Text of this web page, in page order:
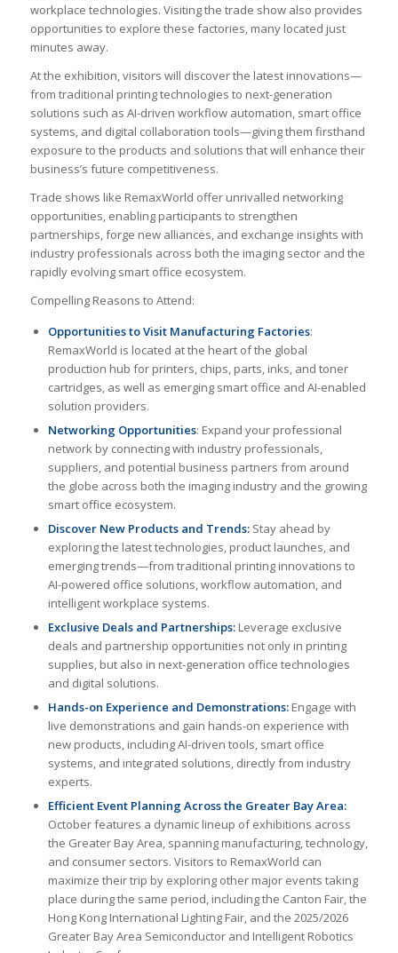
workplace technologies. Visiting the trade show also provides
opportunities to explore these factories, many located just
minutes away.
At the exhibition, visitors will discover the latest innovations—
from traditional printing technologies to next-generation
solutions such as AI-driven workflow automation, smart office
systems, and digital collaboration tools—giving them firsthand
exposure to the products and solutions that will enhance their
business’s future competitiveness.
Trade shows like RemaxWorld offer unrivalled networking
opportunities, enabling participants to strengthen
partnerships, forge new alliances, and exchange insights with
industry professionals across both the imaging sector and the
rapidly evolving smart office ecosystem.
Compelling Reasons to Attend:
Opportunities to Visit Manufacturing Factories:
RemaxWorld is located at the heart of the global
production hub for printers, chips, parts, inks, and toner
cartridges, as well as emerging smart office and AI-enabled
solution providers.
Networking Opportunities: Expand your professional
network by connecting with industry professionals,
suppliers, and potential business partners from around
the globe across both the imaging industry and the growing
smart office ecosystem.
Discover New Products and Trends: Stay ahead by
exploring the latest technologies, product launches, and
emerging trends—from traditional printing innovations to
AI-powered office solutions, workflow automation, and
intelligent workplace systems.
Exclusive Deals and Partnerships: Leverage exclusive
deals and partnership opportunities not only in printing
supplies, but also in next-generation office technologies
and digital solutions.
Hands-on Experience and Demonstrations: Engage with
live demonstrations and gain hands-on experience with
new products, including AI-driven tools, smart office
systems, and integrated solutions, directly from industry
experts.
Efficient Event Planning Across the Greater Bay Area:
October features a dynamic lineup of exhibitions across
the Greater Bay Area, spanning manufacturing, technology,
and consumer sectors. Visitors to RemaxWorld can
maximize their trip by exploring other major events taking
place during the same period, including the Canton Fair, the
Hong Kong International Lighting Fair, and the 2025/2026
Greater Bay Area Semiconductor and Intelligent Robotics